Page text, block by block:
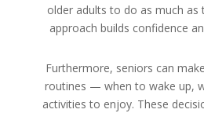
older adults to do as much as
approach builds confidence
Furthermore, seniors can
routines — when to wake up,
activities to enjoy. These